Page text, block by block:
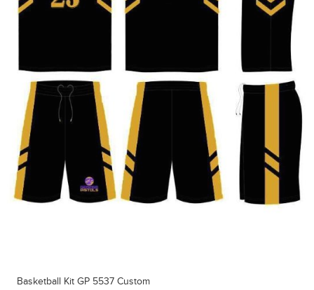
Basketball Kit GP 5537 Custom